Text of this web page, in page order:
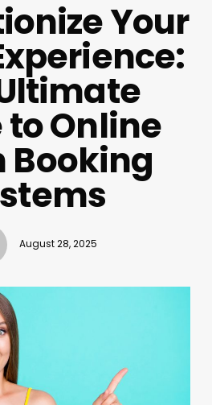
Your
to Online
Booking
August 28, 2025